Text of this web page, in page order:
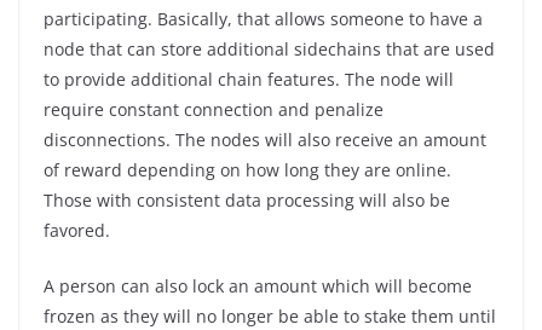
participating. Basically, that allows someone to have a
node that can store additional sidechains that are used
to provide additional chain features. The node will
require constant connection and penalize
disconnections. The nodes will also receive an amount
of reward depending on how long they are online.
Those with consistent data processing will also be
favored.
A person can also lock an amount which will become
frozen as they will no longer be able to stake them until